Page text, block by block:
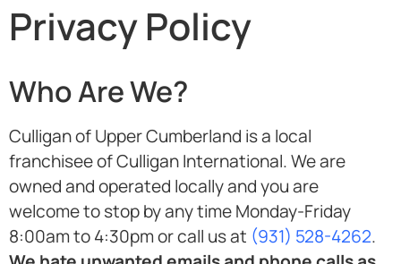
Privacy Policy
Who Are We?
Culligan of Upper Cumberland is a local
franchisee of Culligan International. We are
owned and operated locally and you are
welcome to stop by any time Monday-Friday
8:00am to 4:30pm or call us at (931) 528-4262.